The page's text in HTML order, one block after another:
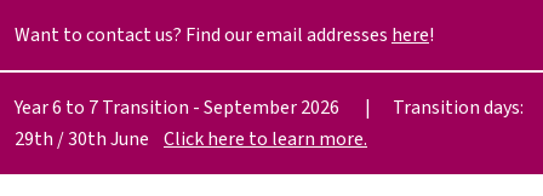
Want to contact us? Find our email addresses here!
Year 6 to 7 Transition - September 2026 | Transition days:
29th / 30th June Click here to learn more.